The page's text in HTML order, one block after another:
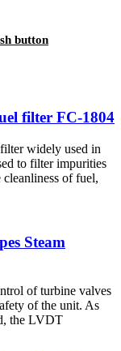
button
filter FC-1804
widely used in
to filter impurities
cleanliness of fuel,
Steam
of turbine valves
of the unit. As
the LVDT